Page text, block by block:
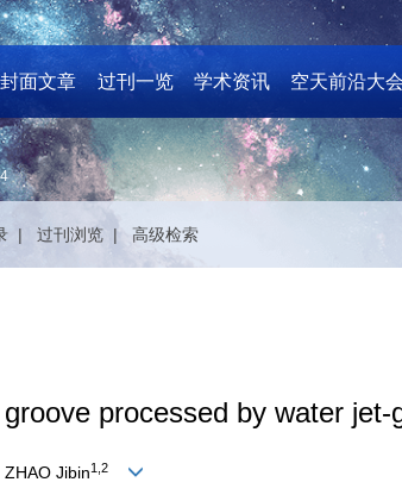
封面文章 过刊一览 学术资讯 空天前沿大
| 过刊浏览 | 高级检索
processed by water
, ZHAO Jibin1,2